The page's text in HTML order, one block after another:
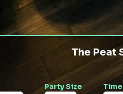
The Peat
Party Size Time